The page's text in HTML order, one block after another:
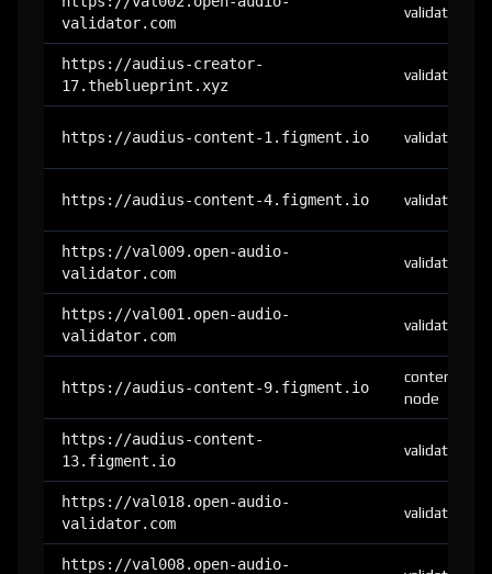
validator.com
validator
https://audius-creator-
17.theblueprint.xyz
validator
https://audius-content-1.figment.io validator
https://audius-content-4.figment.io validator
https://val009.open-audio-
validator.com
validator
https://val001.open-audio-
validator.com
validator
https://audius-content-9.figment.io
content-
node
https://audius-content-
13.figment.io
validator
https://val018.open-audio-
validator.com
validator
https://val008.open-audio-